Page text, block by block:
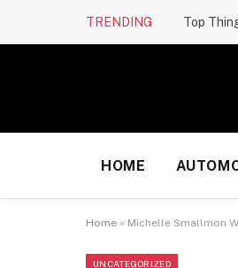
TRENDING Top
HOME
Home » Michelle Smallmon
UNCATEGORIZED